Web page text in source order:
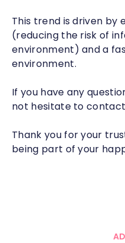
This trend is driven
(reducing the risk of
environment) and a
environment.
If you have any
not hesitate to
Thank you for your
being part of your